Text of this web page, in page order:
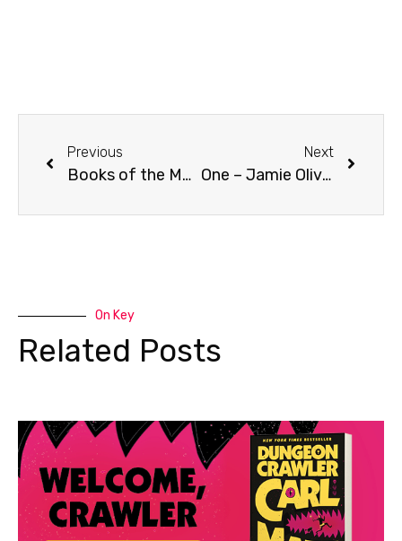
Previous
Books of the Month: June
Next
One – Jamie Oliver
On Key
Related Posts